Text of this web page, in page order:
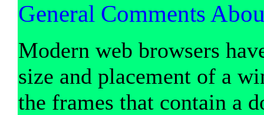
General Comments
Modern web browsers
size and placement of a
the frames that contain a